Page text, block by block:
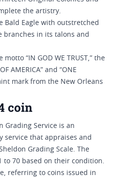
the artistry.
Bald Eagle with outstretched
branches in its talons and
“IN GOD WE TRUST,” the
AMERICA” and “ONE
mark from the New Orleans
coin
Grading Service is an
service that appraises and
Grading Scale. The
to 70 based on their condition.
referring to coins issued in